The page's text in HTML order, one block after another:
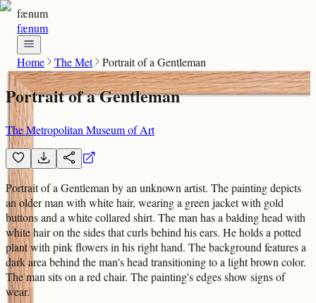
fænum
fænum
Home The Met Portrait of a Gentleman
Portrait of a Gentleman
The Metropolitan Museum of Art
Portrait of a Gentleman by an unknown artist. The painting depicts
an older man with white hair, wearing a green jacket with gold
buttons and a white collared shirt. The man has a balding head with
white hair on the sides that curls behind his ears. He holds a potted
plant with pink flowers in his right hand. The background features a
dark area behind the man's head transitioning to a light brown color.
The man sits on a red chair. The painting's edges show signs of
wear.